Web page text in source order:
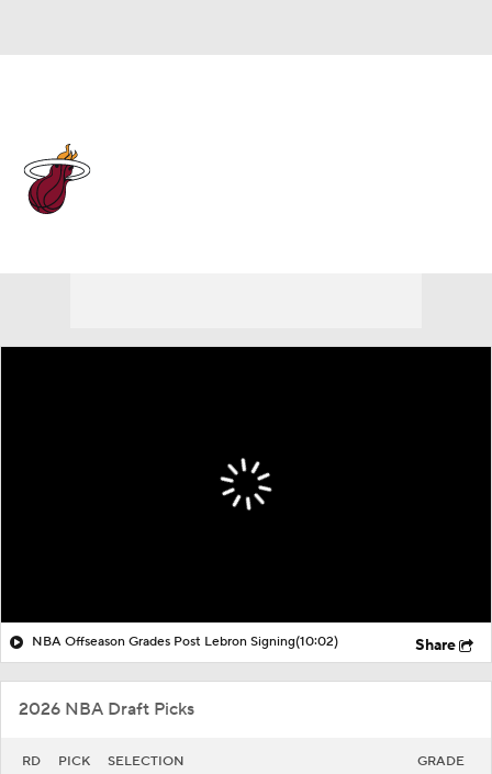
NBA Offseason Grades Post Lebron Signing(10:02) Share
2026 NBA Draft Picks
RD PICK SELECTION GRADE